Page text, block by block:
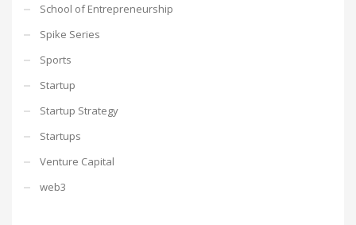
School of Entrepreneurship
Spike Series
Sports
Startup
Startup Strategy
Startups
Venture Capital
web3